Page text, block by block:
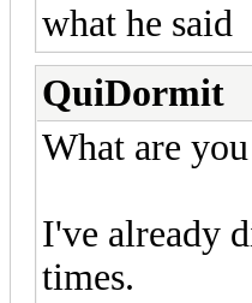
what he said
QuiDormit
What are
I've already
times.